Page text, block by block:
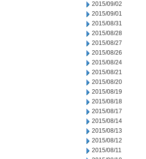
2015/09/02
2015/09/01
2015/08/31
2015/08/28
2015/08/27
2015/08/26
2015/08/24
2015/08/21
2015/08/20
2015/08/19
2015/08/18
2015/08/17
2015/08/14
2015/08/13
2015/08/12
2015/08/11